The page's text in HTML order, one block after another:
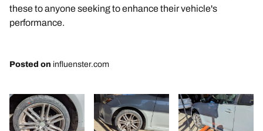
these to anyone seeking to enhance their vehicle's
performance.
Posted on influenster.com